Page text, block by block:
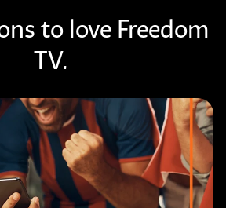
to love Freedom
TV.